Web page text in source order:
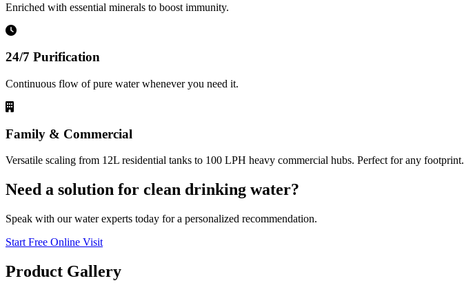
Enriched with essential minerals to boost immunity.
24/7 Purification
Continuous flow of pure water whenever you need it.
Family & Commercial
Versatile scaling from 12L residential tanks to 100 LPH heavy commercial hubs. Perfect for any footprint.
Need a solution for clean drinking water?
Speak with our water experts today for a personalized recommendation.
Start Free Online Visit
Product Gallery